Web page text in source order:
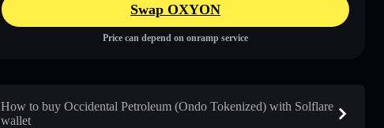
Swap OXYON
Price can depend on onramp service
How to buy Occidental Petroleum (Ondo Tokenized) with Solflare
wallet